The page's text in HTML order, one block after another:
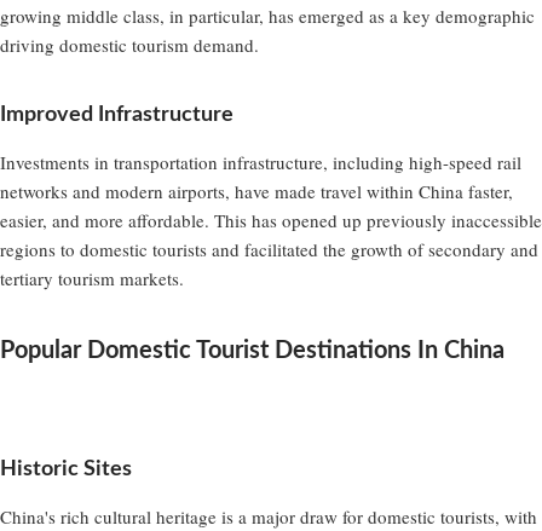
growing middle class, in particular, has emerged as a key demographic
driving domestic tourism demand.
Improved Infrastructure
Investments in transportation infrastructure, including high-speed rail
networks and modern airports, have made travel within China faster,
easier, and more affordable. This has opened up previously inaccessible
regions to domestic tourists and facilitated the growth of secondary and
tertiary tourism markets.
Popular Domestic Tourist Destinations In China
Historic Sites
China's rich cultural heritage is a major draw for domestic tourists, with